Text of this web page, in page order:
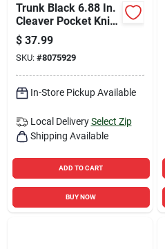
Trunk Black 6.88 In.
Cleaver Pocket Knife
With 7cr Stainless
Steel Blade
$ 37.99
SKU: #8075929
In-Store Pickup Available
Local Delivery Select Zip
Shipping Available
ADD TO CART
BUY NOW